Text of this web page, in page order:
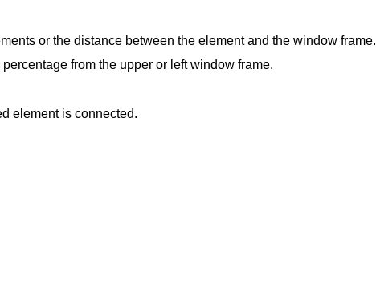
or the distance between the element and the window frame.
from the upper or left window frame.
element is connected.